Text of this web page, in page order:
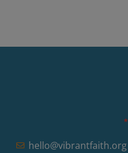
hello@vibrantfaith.org